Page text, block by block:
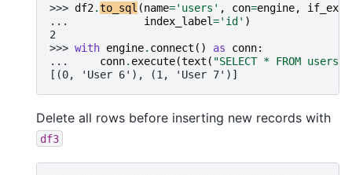
>>> df2.to_sql (name='users' , con=engine,
...
index_label='id' )
2
>>> with engine. connect () as conn:
...
conn. execute(text ( "SELECT * FROM users"
[(0, 'User 6'), (1, 'User 7')]
Delete all rows before inserting new records with
df3